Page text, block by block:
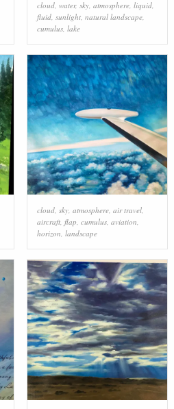
cloud, water, sky, atmosphere, liquid,
fluid, sunlight, natural landscape,
cumulus, lake
cloud, sky, atmosphere, air travel,
aircraft, flap, cumulus, aviation,
horizon, landscape